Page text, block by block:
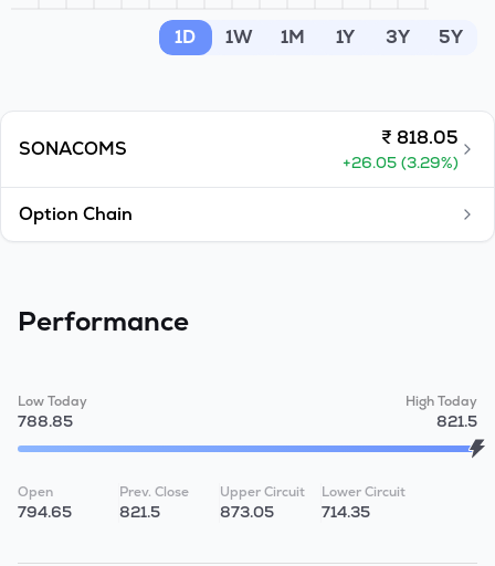
1D 1W 1M 1Y 3Y 5Y
SONACOMS ₹ 818.05
+26.05 (3.29%)
Option Chain
Performance
Low Today
788.85
High Today
821.5
Open
794.65
Prev. Close
821.5
Upper Circuit
873.05
Lower Circuit
714.35